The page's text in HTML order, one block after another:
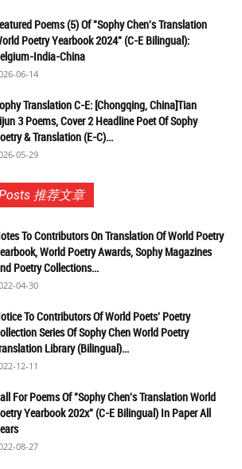
Poems (5) Of "Sophy Chen's Translation
Poetry Yearbook 2024" (C-E Bilingual):
India-China
06-14
Translation C-E: [Chongqing, China]Tian
3 Poems, Cover 2 Headline Poet Of Sophy
& Translation (E-C)...
05-29
推荐文章
To Contributors On Translation Of World Poetry
World Poetry Awards, Sophy Magazines
Poetry Collections...
04-30
To Contributors Of World Poets' Poetry
Series Of Sophy Chen World Poetry
Library (Bilingual)...
12-11
For Poems Of "Sophy Chen's Translation World
Yearbook 202x" (C-E Bilingual) In Paper All
08-27